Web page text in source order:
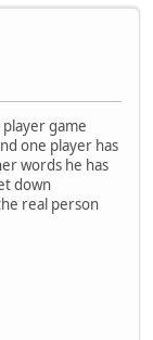
game
one player has
words he has
down
real person